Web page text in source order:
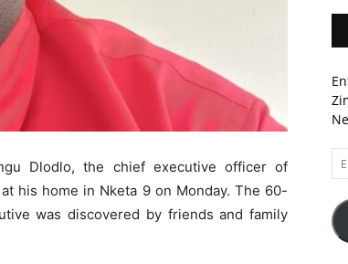
Dlodlo, the chief executive officer of
his home in Nketa 9 on Monday. The 60-
was discovered by friends and family